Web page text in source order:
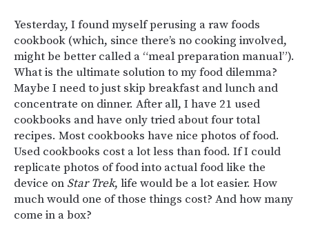
Yesterday, I found myself perusing a raw foods
cookbook (which, since there’s no cooking involved,
might be better called a “meal preparation manual”).
What is the ultimate solution to my food dilemma?
Maybe I need to just skip breakfast and lunch and
concentrate on dinner. After all, I have 21 used
cookbooks and have only tried about four total
recipes. Most cookbooks have nice photos of food.
Used cookbooks cost a lot less than food. If I could
replicate photos of food into actual food like the
device on Star Trek, life would be a lot easier. How
much would one of those things cost? And how many
come in a box?